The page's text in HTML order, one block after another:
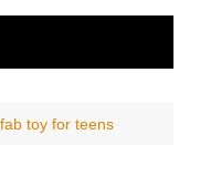
toy for teens